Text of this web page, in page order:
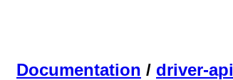
Documentation / driver-api